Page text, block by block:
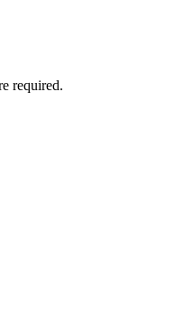
required.